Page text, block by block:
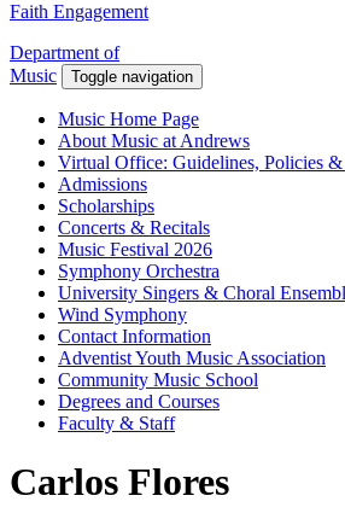
Faith Engagement
Department of
Music
Toggle navigation
Music Home Page
About Music at Andrews
Virtual Office: Guidelines, Policies &
Admissions
Scholarships
Concerts & Recitals
Music Festival 2026
Symphony Orchestra
University Singers & Choral
Wind Symphony
Contact Information
Adventist Youth Music Association
Community Music School
Degrees and Courses
Faculty & Staff
Carlos Flores